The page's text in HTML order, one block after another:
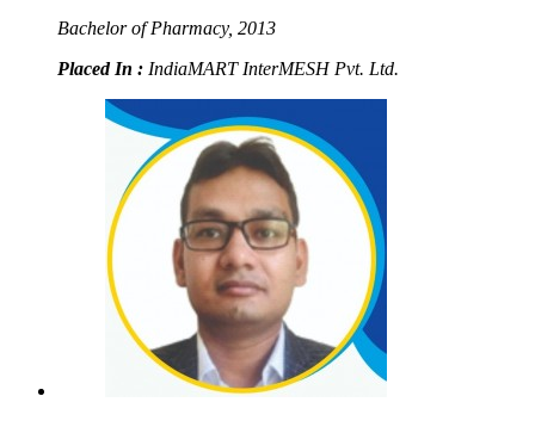
Bachelor of Pharmacy, 2013
Placed In : IndiaMART InterMESH Pvt. Ltd.